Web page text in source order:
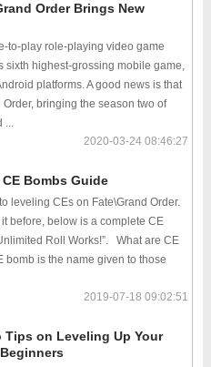
Order Brings New
to-play role-playing video game
sixth highest-grossing mobile game,
platforms. A good news is that
bringing the season two of
...
2020-03-24 08:46:27
Bombs Guide
leveling CEs on Fate\Grand Order.
before, below is a complete CE
Roll Works!”. What are CE
bomb is the name given to those
2019-07-18 09:02:51
Tips on Leveling Up Your